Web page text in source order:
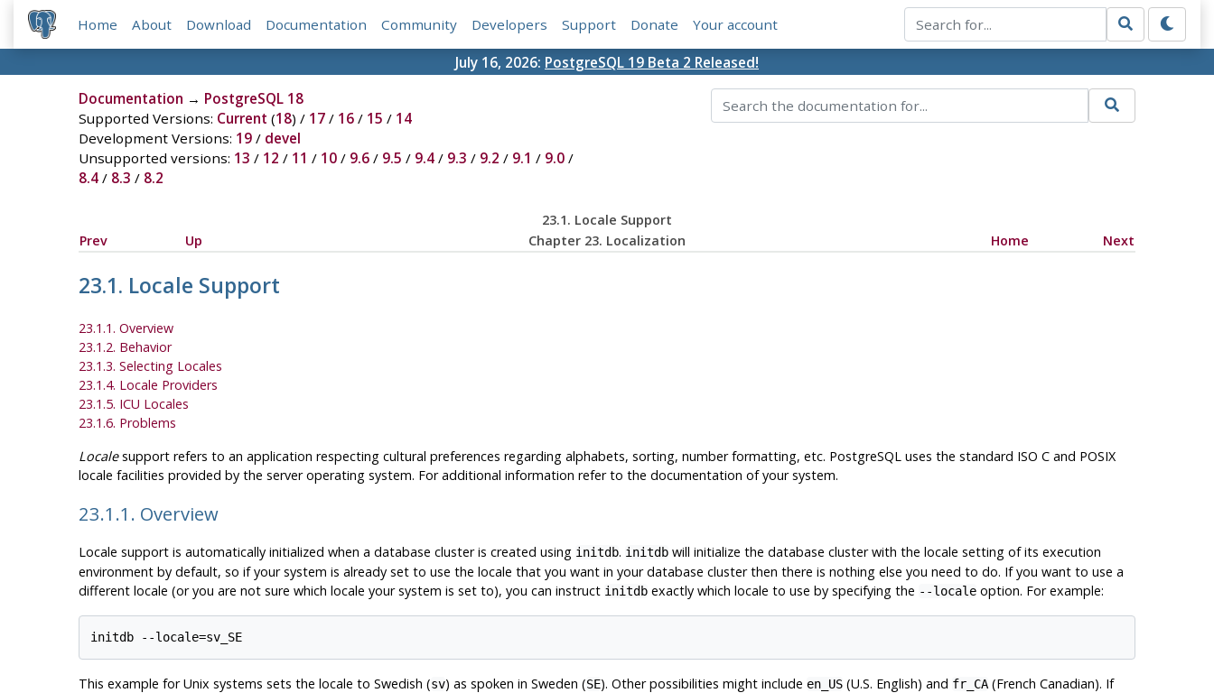
Home About Download Documentation Community Developers Support Donate Your account
July 16, 2026: PostgreSQL 19 Beta 2 Released!
Documentation → PostgreSQL 18
Supported Versions: Current (18) / 17/ 16/ 15 / 14
Development Versions: 19/ devel
Unsupported versions: 13 / 12 / 11 / 10/ 9.6/ 9.5 / 9.4/ 9.3 / 9.2 / 9.1 / 9.0/
8.4/ 8.3 / 8.2
23.1. Locale Support
Prev
Up Chapter 23. Localization Home Next
23.1. Locale Support
23.1.1. Overview
23.1.2. Behavior
23.1.3. Selecting Locales
23.1.4. Locale Providers
23.1.5. ICU Locales
23.1.6. Problems
Localesupport refers to an application respecting cultural preferences regarding alphabets, sorting, number formatting, etc. PostgreSQLuses the standard ISO C and POSIX
locale facilities provided by the server operating system. For additional information refer to the documentation of your system.
23.1.1. Overview
Locale support is automatically initialized when a database cluster is created using initdb. initdbwill initialize the database cluster with the locale setting of its execution
environment by default, so if your system is already set to use the locale that you want in your database cluster then there is nothing else you need to do. If you want to use a
different locale (or you are not sure which locale your system is set to), you can instruct initdbexactly which locale to use by specifying the --localeoption. For example:
This example for Unix systems sets the locale to Swedish (sv) as spoken in Sweden (SE). Other possibilities might include en_US(U.S. English) and fr_CA(French Canadian). If